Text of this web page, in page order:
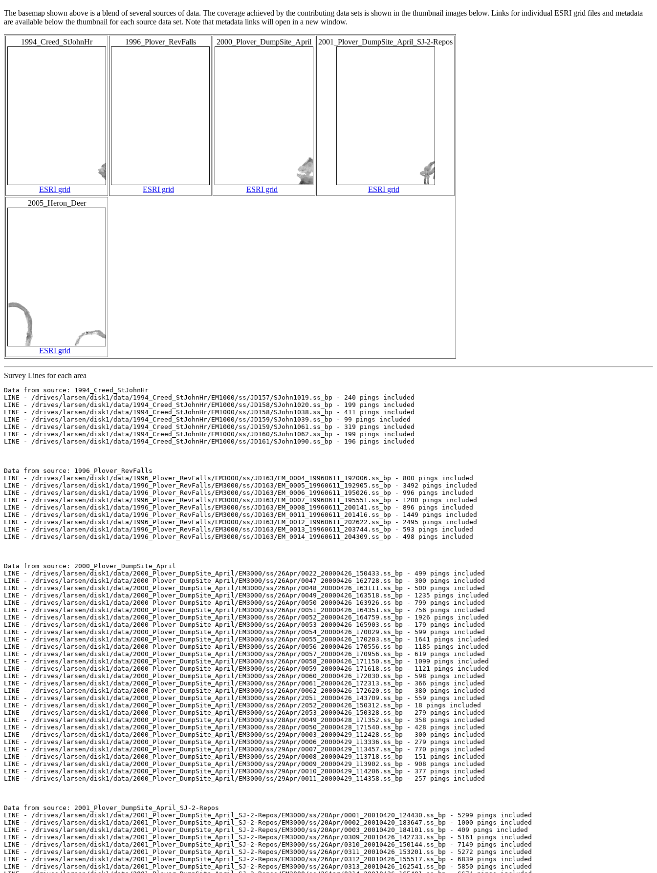
The basemap shown above is a blend of several sources of data. The coverage achieved by the contributing data sets is shown in the thumbnail images below. Links for individual ESRI grid files and metadata
are available below the thumbnail for each source data set. Note that metadata links will open in a new window.
1994_Creed_StJohnHr
ESRI grid
1996_Plover_RevFalls
ESRI grid
2000_Plover_DumpSite_April
ESRI grid
2001_Plover_DumpSite_April_SJ-2-Repos
ESRI grid
2005_Heron_Deer
ESRI grid
Survey Lines for each area
Data from source: 1994_Creed_StJohnHr
LINE - /drives/larsen/disk1/data/1994_Creed_StJohnHr/EM1000/ss/JD157/SJohn1019.ss_bp - 240 pings included
LINE - /drives/larsen/disk1/data/1994_Creed_StJohnHr/EM1000/ss/JD158/SJohn1020.ss_bp - 199 pings included
LINE - /drives/larsen/disk1/data/1994_Creed_StJohnHr/EM1000/ss/JD158/SJohn1038.ss_bp - 411 pings included
LINE - /drives/larsen/disk1/data/1994_Creed_StJohnHr/EM1000/ss/JD159/SJohn1039.ss_bp - 99 pings included
LINE - /drives/larsen/disk1/data/1994_Creed_StJohnHr/EM1000/ss/JD159/SJohn1061.ss_bp - 319 pings included
LINE - /drives/larsen/disk1/data/1994_Creed_StJohnHr/EM1000/ss/JD160/SJohn1062.ss_bp - 199 pings included
LINE - /drives/larsen/disk1/data/1994_Creed_StJohnHr/EM1000/ss/JD161/SJohn1090.ss_bp - 196 pings included
Data from source: 1996_Plover_RevFalls
LINE - /drives/larsen/disk1/data/1996_Plover_RevFalls/EM3000/ss/JD163/EM_0004_19960611_192006.ss_bp - 800 pings included
LINE - /drives/larsen/disk1/data/1996_Plover_RevFalls/EM3000/ss/JD163/EM_0005_19960611_192905.ss_bp - 3492 pings included
LINE - /drives/larsen/disk1/data/1996_Plover_RevFalls/EM3000/ss/JD163/EM_0006_19960611_195026.ss_bp - 996 pings included
LINE - /drives/larsen/disk1/data/1996_Plover_RevFalls/EM3000/ss/JD163/EM_0007_19960611_195551.ss_bp - 1200 pings included
LINE - /drives/larsen/disk1/data/1996_Plover_RevFalls/EM3000/ss/JD163/EM_0008_19960611_200141.ss_bp - 896 pings included
LINE - /drives/larsen/disk1/data/1996_Plover_RevFalls/EM3000/ss/JD163/EM_0011_19960611_201416.ss_bp - 1449 pings included
LINE - /drives/larsen/disk1/data/1996_Plover_RevFalls/EM3000/ss/JD163/EM_0012_19960611_202622.ss_bp - 2495 pings included
LINE - /drives/larsen/disk1/data/1996_Plover_RevFalls/EM3000/ss/JD163/EM_0013_19960611_203744.ss_bp - 593 pings included
LINE - /drives/larsen/disk1/data/1996_Plover_RevFalls/EM3000/ss/JD163/EM_0014_19960611_204309.ss_bp - 498 pings included
Data from source: 2000_Plover_DumpSite_April
LINE - /drives/larsen/disk1/data/2000_Plover_DumpSite_April/EM3000/ss/26Apr/0022_20000426_150433.ss_bp - 499 pings included
LINE - /drives/larsen/disk1/data/2000_Plover_DumpSite_April/EM3000/ss/26Apr/0047_20000426_162728.ss_bp - 300 pings included
LINE - /drives/larsen/disk1/data/2000_Plover_DumpSite_April/EM3000/ss/26Apr/0048_20000426_163111.ss_bp - 500 pings included
LINE - /drives/larsen/disk1/data/2000_Plover_DumpSite_April/EM3000/ss/26Apr/0049_20000426_163518.ss_bp - 1235 pings included
LINE - /drives/larsen/disk1/data/2000_Plover_DumpSite_April/EM3000/ss/26Apr/0050_20000426_163926.ss_bp - 799 pings included
LINE - /drives/larsen/disk1/data/2000_Plover_DumpSite_April/EM3000/ss/26Apr/0051_20000426_164351.ss_bp - 756 pings included
LINE - /drives/larsen/disk1/data/2000_Plover_DumpSite_April/EM3000/ss/26Apr/0052_20000426_164759.ss_bp - 1926 pings included
LINE - /drives/larsen/disk1/data/2000_Plover_DumpSite_April/EM3000/ss/26Apr/0053_20000426_165903.ss_bp - 179 pings included
LINE - /drives/larsen/disk1/data/2000_Plover_DumpSite_April/EM3000/ss/26Apr/0054_20000426_170029.ss_bp - 599 pings included
LINE - /drives/larsen/disk1/data/2000_Plover_DumpSite_April/EM3000/ss/26Apr/0055_20000426_170203.ss_bp - 1641 pings included
LINE - /drives/larsen/disk1/data/2000_Plover_DumpSite_April/EM3000/ss/26Apr/0056_20000426_170556.ss_bp - 1185 pings included
LINE - /drives/larsen/disk1/data/2000_Plover_DumpSite_April/EM3000/ss/26Apr/0057_20000426_170956.ss_bp - 619 pings included
LINE - /drives/larsen/disk1/data/2000_Plover_DumpSite_April/EM3000/ss/26Apr/0058_20000426_171150.ss_bp - 1099 pings included
LINE - /drives/larsen/disk1/data/2000_Plover_DumpSite_April/EM3000/ss/26Apr/0059_20000426_171618.ss_bp - 1121 pings included
LINE - /drives/larsen/disk1/data/2000_Plover_DumpSite_April/EM3000/ss/26Apr/0060_20000426_172030.ss_bp - 598 pings included
LINE - /drives/larsen/disk1/data/2000_Plover_DumpSite_April/EM3000/ss/26Apr/0061_20000426_172313.ss_bp - 366 pings included
LINE - /drives/larsen/disk1/data/2000_Plover_DumpSite_April/EM3000/ss/26Apr/0062_20000426_172620.ss_bp - 380 pings included
LINE - /drives/larsen/disk1/data/2000_Plover_DumpSite_April/EM3000/ss/26Apr/2051_20000426_143709.ss_bp - 559 pings included
LINE - /drives/larsen/disk1/data/2000_Plover_DumpSite_April/EM3000/ss/26Apr/2052_20000426_150312.ss_bp - 18 pings included
LINE - /drives/larsen/disk1/data/2000_Plover_DumpSite_April/EM3000/ss/26Apr/2053_20000426_150328.ss_bp - 279 pings included
LINE - /drives/larsen/disk1/data/2000_Plover_DumpSite_April/EM3000/ss/28Apr/0049_20000428_171352.ss_bp - 358 pings included
LINE - /drives/larsen/disk1/data/2000_Plover_DumpSite_April/EM3000/ss/28Apr/0050_20000428_171540.ss_bp - 428 pings included
LINE - /drives/larsen/disk1/data/2000_Plover_DumpSite_April/EM3000/ss/29Apr/0003_20000429_112428.ss_bp - 300 pings included
LINE - /drives/larsen/disk1/data/2000_Plover_DumpSite_April/EM3000/ss/29Apr/0006_20000429_113336.ss_bp - 279 pings included
LINE - /drives/larsen/disk1/data/2000_Plover_DumpSite_April/EM3000/ss/29Apr/0007_20000429_113457.ss_bp - 770 pings included
LINE - /drives/larsen/disk1/data/2000_Plover_DumpSite_April/EM3000/ss/29Apr/0008_20000429_113718.ss_bp - 151 pings included
LINE - /drives/larsen/disk1/data/2000_Plover_DumpSite_April/EM3000/ss/29Apr/0009_20000429_113902.ss_bp - 908 pings included
LINE - /drives/larsen/disk1/data/2000_Plover_DumpSite_April/EM3000/ss/29Apr/0010_20000429_114206.ss_bp - 377 pings included
LINE - /drives/larsen/disk1/data/2000_Plover_DumpSite_April/EM3000/ss/29Apr/0011_20000429_114358.ss_bp - 257 pings included
Data from source: 2001_Plover_DumpSite_April_SJ-2-Repos
LINE - /drives/larsen/disk1/data/2001_Plover_DumpSite_April_SJ-2-Repos/EM3000/ss/20Apr/0001_20010420_124430.ss_bp - 5299 pings included
LINE - /drives/larsen/disk1/data/2001_Plover_DumpSite_April_SJ-2-Repos/EM3000/ss/20Apr/0002_20010420_183647.ss_bp - 1000 pings included
LINE - /drives/larsen/disk1/data/2001_Plover_DumpSite_April_SJ-2-Repos/EM3000/ss/20Apr/0003_20010420_184101.ss_bp - 409 pings included
LINE - /drives/larsen/disk1/data/2001_Plover_DumpSite_April_SJ-2-Repos/EM3000/ss/26Apr/0309_20010426_142733.ss_bp - 5161 pings included
LINE - /drives/larsen/disk1/data/2001_Plover_DumpSite_April_SJ-2-Repos/EM3000/ss/26Apr/0310_20010426_150144.ss_bp - 7149 pings included
LINE - /drives/larsen/disk1/data/2001_Plover_DumpSite_April_SJ-2-Repos/EM3000/ss/26Apr/0311_20010426_153201.ss_bp - 5272 pings included
LINE - /drives/larsen/disk1/data/2001_Plover_DumpSite_April_SJ-2-Repos/EM3000/ss/26Apr/0312_20010426_155517.ss_bp - 6839 pings included
LINE - /drives/larsen/disk1/data/2001_Plover_DumpSite_April_SJ-2-Repos/EM3000/ss/26Apr/0313_20010426_162541.ss_bp - 5850 pings included